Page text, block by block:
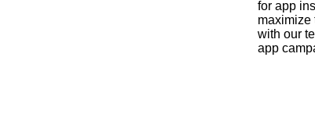
for app
maximize
with our
app